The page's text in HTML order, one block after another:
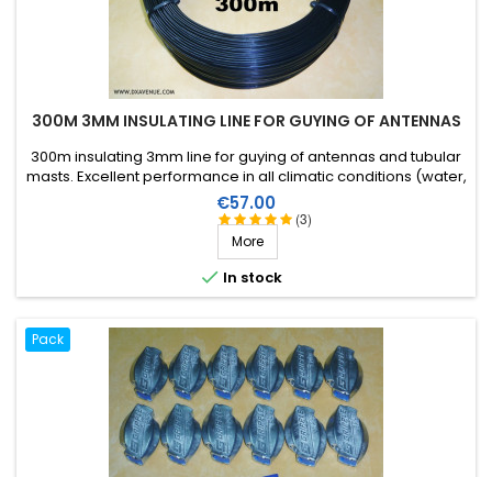
300M 3MM INSULATING LINE FOR GUYING OF ANTENNAS
(3)
300m insulating 3mm line for guying of antennas and tubular
masts. Excellent performance in all climatic conditions (water,
sun, icing), high breaking strain, very good RF insulation, more
than 25 years lifetime!
Price
€57.00
More
 In stock
Pack